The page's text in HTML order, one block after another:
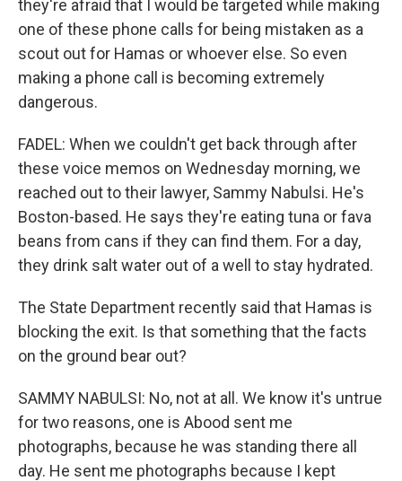
they're afraid that I would be targeted while making
one of these phone calls for being mistaken as a
scout out for Hamas or whoever else. So even
making a phone call is becoming extremely
dangerous.
FADEL: When we couldn't get back through after
these voice memos on Wednesday morning, we
reached out to their lawyer, Sammy Nabulsi. He's
Boston-based. He says they're eating tuna or fava
beans from cans if they can find them. For a day,
they drink salt water out of a well to stay hydrated.
The State Department recently said that Hamas is
blocking the exit. Is that something that the facts
on the ground bear out?
SAMMY NABULSI: No, not at all. We know it's untrue
for two reasons, one is Abood sent me
photographs, because he was standing there all
day. He sent me photographs because I kept